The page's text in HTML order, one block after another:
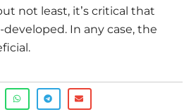
not least, it’s critical that
In any case, the